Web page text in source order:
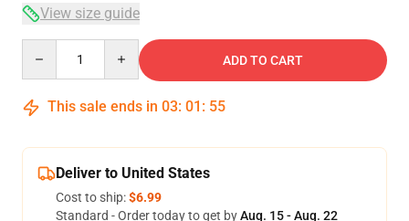
View size guide
ADD TO CART
This sale ends in 03: 01 : 54
Deliver to United States
Cost to ship:$6.99
Standard - Order today to get byAug. 15 - Aug. 22